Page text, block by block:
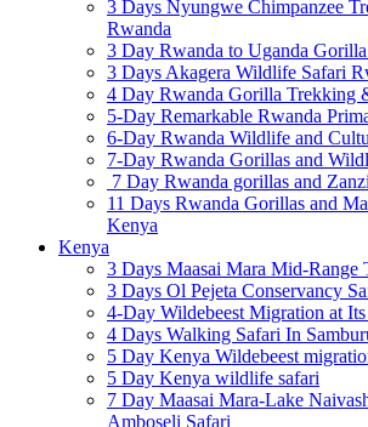
3 Days Nyungwe Chimpanzee
Rwanda
3 Day Rwanda to Uganda
3 Days Akagera Wildlife Safari
4 Day Rwanda Gorilla Trekking
5-Day Remarkable Rwanda
6-Day Rwanda Wildlife and
7-Day Rwanda Gorillas and
7 Day Rwanda gorillas and
11 Days Rwanda Gorillas and
Kenya
Kenya
3 Days Maasai Mara Mid-Range
3 Days Ol Pejeta Conservancy
4-Day Wildebeest Migration at
4 Days Walking Safari In
5 Day Kenya Wildebeest
5 Day Kenya wildlife safari
7 Day Maasai Mara-Lake
Amboseli Safari